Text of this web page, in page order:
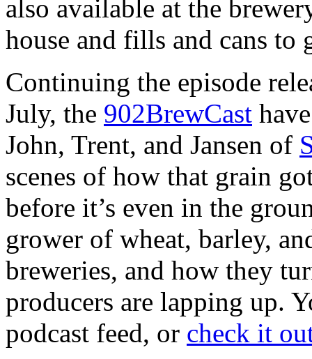
also available at the
house and fills and cans to
Continuing the episode
July, the 902BrewCast
John, Trent, and Jansen of
scenes of how that grain
before it’s even in the
grower of wheat, barley,
breweries, and how they
producers are lapping up.
podcast feed, or check it